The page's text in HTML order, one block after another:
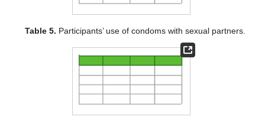
Table 5. Participants’ use of condoms with sexual partners.